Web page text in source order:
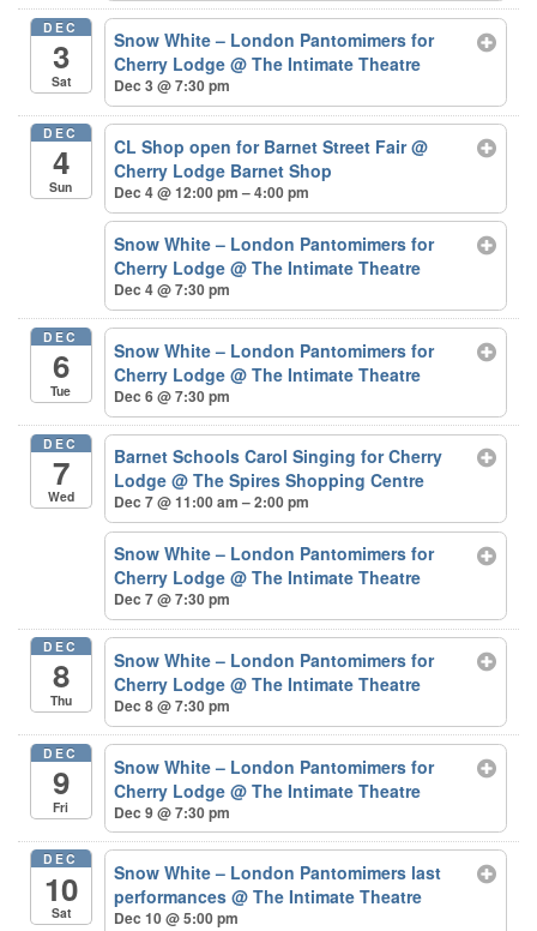
DEC
3
Sat
Snow White – London Pantomimers for
Cherry Lodge@ The Intimate Theatre
Dec 3 @ 7:30 pm
DEC
4
Sun
CL Shop open for Barnet Street Fair@
Cherry Lodge Barnet Shop
Dec 4 @ 12:00 pm – 4:00 pm
Snow White – London Pantomimers for
Cherry Lodge@ The Intimate Theatre
Dec 4 @ 7:30 pm
DEC
6
Tue
Snow White – London Pantomimers for
Cherry Lodge@ The Intimate Theatre
Dec 6 @ 7:30 pm
DEC
7
Wed
Barnet Schools Carol Singing for Cherry
Lodge@ The Spires Shopping Centre
Dec 7 @ 11:00 am – 2:00 pm
Snow White – London Pantomimers for
Cherry Lodge@ The Intimate Theatre
Dec 7 @ 7:30 pm
DEC
8
Thu
Snow White – London Pantomimers for
Cherry Lodge@ The Intimate Theatre
Dec 8 @ 7:30 pm
DEC
9
Fri
Snow White – London Pantomimers for
Cherry Lodge@ The Intimate Theatre
Dec 9 @ 7:30 pm
DEC
10
Sat
Snow White – London Pantomimers last
performances@ The Intimate Theatre
Dec 10 @ 5:00 pm